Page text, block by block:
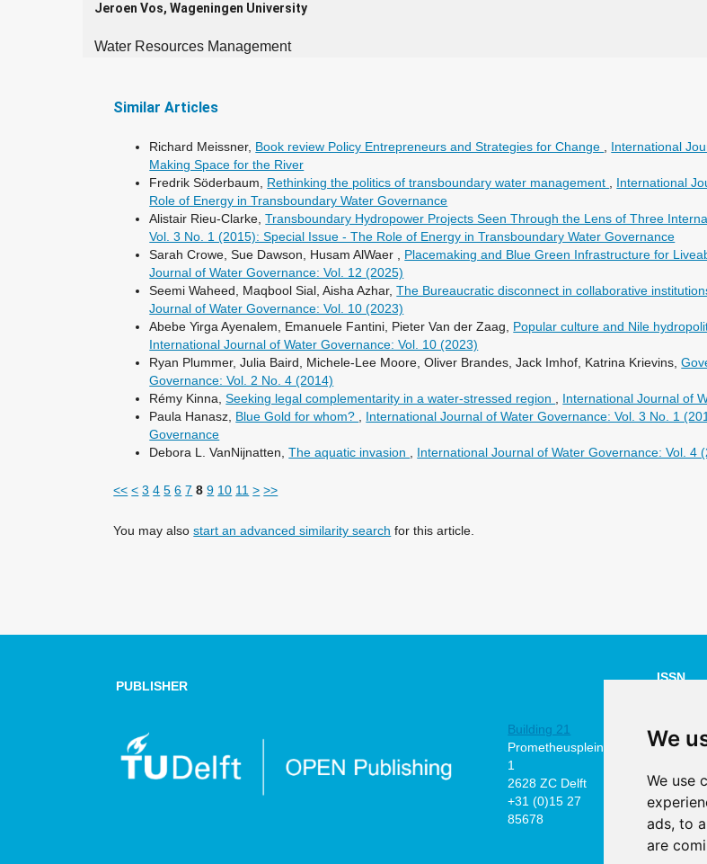
We
We use
ads, to
are
Jeroen Vos, Wageningen University
Water Resources Management
Similar Articles
Richard Meissner, Book review Policy Entrepreneurs and Strategies for Change
International
Making Space for the River
Fredrik Söderbaum, Rethinking the politics of transboundary water management
International
Role of Energy in Transboundary Water Governance
Alistair Rieu-Clarke,Transboundary Hydropower Projects Seen Through the Lens of Three
Vol. 3 No. 1 (2015): Special Issue - The Role of Energy in Transboundary Water Governance
Sarah Crowe, Sue Dawson, Husam AlWaer , Placemaking and Blue Green Infrastructure for
Journal of Water Governance: Vol. 12 (2025)
Seemi Waheed, Maqbool Sial, Aisha Azhar,The Bureaucratic disconnect in collaborative
Journal of Water Governance: Vol. 10 (2023)
Abebe Yirga Ayenalem, Emanuele Fantini, Pieter Van der Zaag, Popular culture and Nile
International Journal of Water Governance: Vol. 10 (2023)
Ryan Plummer, Julia Baird, Michele-Lee Moore, Oliver Brandes, Jack Imhof, Katrina Krievins,
Governance: Vol. 2 No. 4 (2014)
Rémy Kinna,Seeking legal complementarity in a water-stressed region
International Journal of
Paula Hanasz, Blue Gold for whom?
International Journal of Water Governance: Vol. 3 No. 1
Governance
Debora L. VanNijnatten,The aquatic invasion International Journal of Water Governance: Vol. 4
<< < 3 4 5 6 7 8 9 10 11 > >>
You may alsostart an advanced similarity search for this article.
PUBLISHER
ISSN
Building 21
Prometheusplein
1
2628 ZC Delft
+31 (0)15 27
85678
2211-
online
©2026
authors